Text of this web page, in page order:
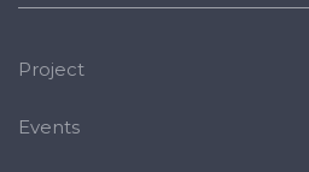
Project
Events